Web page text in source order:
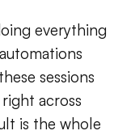
everything
sessions
across
is the whole